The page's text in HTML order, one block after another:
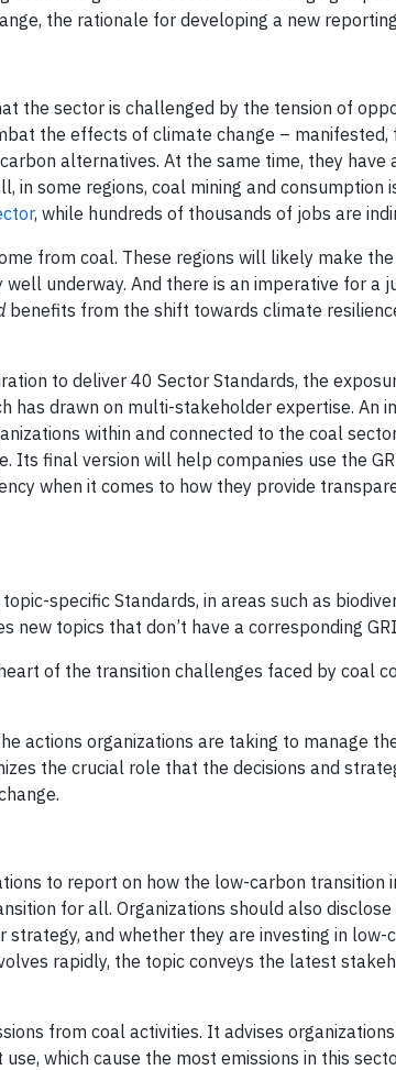
the rationale for developing a new
the sector is challenged by the tension of
the effects of climate change – manifested,
alternatives. At the same time, they have
in some regions, coal mining and consumption
, while hundreds of thousands of jobs are
from coal. These regions will likely make
underway. And there is an imperative for a
benefits from the shift towards climate
to deliver 40 Sector Standards, the
has drawn on multi-stakeholder expertise. An
within and connected to the coal
final version will help companies use the
when it comes to how they provide
specific Standards, in areas such as
topics that don’t have a corresponding
of the transition challenges faced by coal
actions organizations are taking to manage
the crucial role that the decisions and
to report on how the low-carbon transition
for all. Organizations should also
and whether they are investing in low-
rapidly, the topic conveys the latest
from coal activities. It advises
which cause the most emissions in this